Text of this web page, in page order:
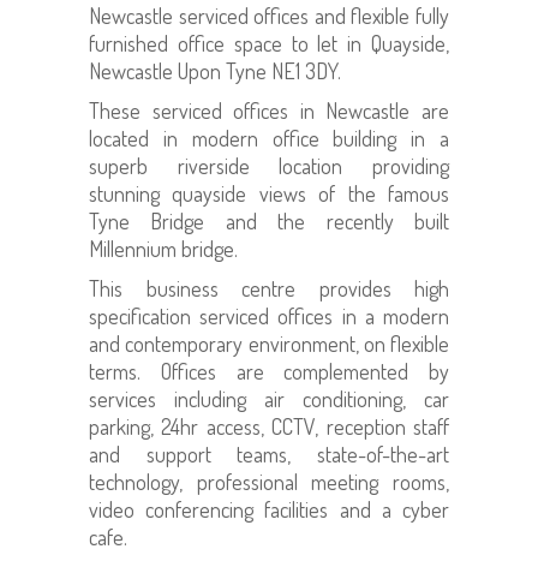
Newcastle serviced offices and flexible fully
furnished office space to let in Quayside,
Newcastle Upon Tyne NE1 3DY.
These serviced offices in Newcastle are
located in modern office building in a
superb riverside location providing
stunning quayside views of the famous
Tyne Bridge and the recently built
Millennium bridge.
This business centre provides high
specification serviced offices in a modern
and contemporary environment, on flexible
terms. Offices are complemented by
services including air conditioning, car
parking, 24hr access, CCTV, reception staff
and support teams, state-of-the-art
technology, professional meeting rooms,
video conferencing facilities and a cyber
cafe.